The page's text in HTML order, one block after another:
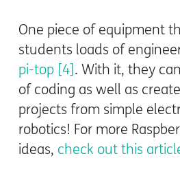
One piece of equipment
students loads of
pi-top [4]. With it, they
of coding as well as
projects from simple
robotics! For more
ideas, check out this